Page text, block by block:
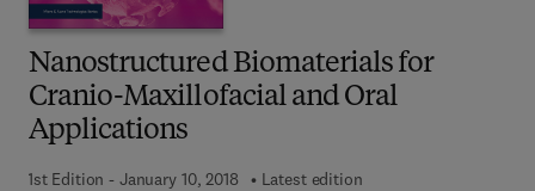
Nanostructured Biomaterials for
Cranio-Maxillofacial and Oral
Applications
1st Edition - January 10, 2018
Latest edition